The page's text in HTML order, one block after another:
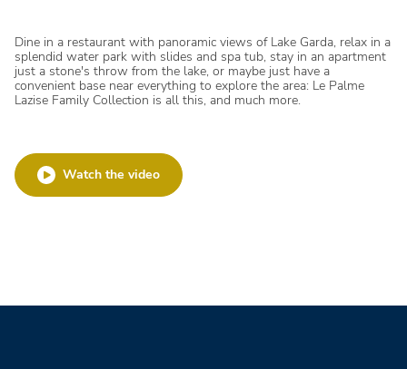
Dine in a restaurant with panoramic views of Lake Garda, relax in a
splendid water park with slides and spa tub, stay in an apartment
just a stone's throw from the lake, or maybe just have a
convenient base near everything to explore the area: Le Palme
Lazise Family Collection is all this, and much more.
Watch the video